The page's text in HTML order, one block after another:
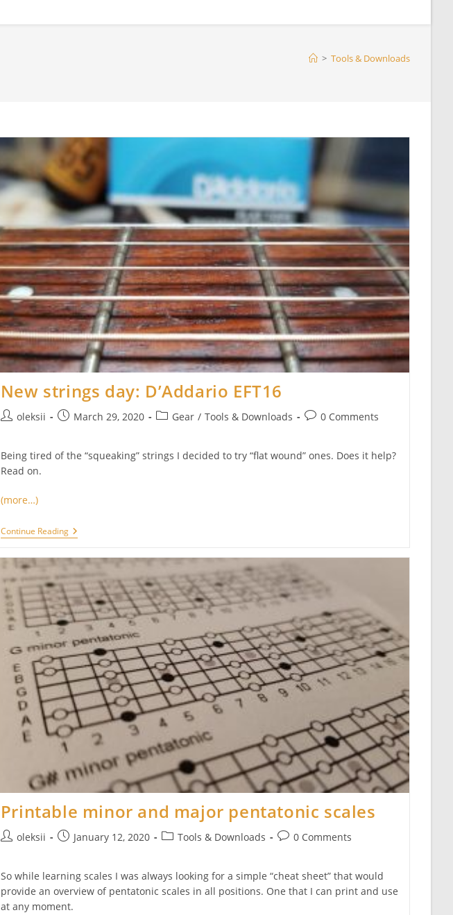
> Tools & Downloads
New strings day: D’Addario EFT16
Postoleksii
PostMarch 29, 2020
PostGear / Tools & Downloads
Post0 Comments
Being tired of the “squeaking” strings I decided to try “flat wound” ones. Does it help?
Read on.
(more…)
Continue ReadingNew
Strings
D’Addario
EFT16
Printable minor and major pentatonic scales
Postoleksii
PostJanuary 12, 2020
PostTools & Downloads
Post0 Comments
So while learning scales I was always looking for a simple “cheat sheet” that would
provide an overview of pentatonic scales in all positions. One that I can print and use
at any moment.